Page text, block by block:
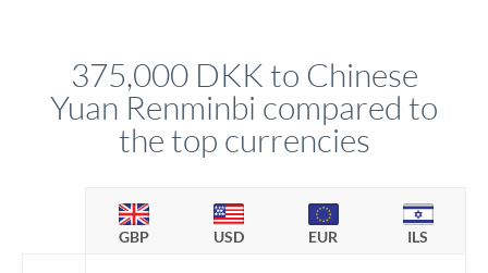
circumstances.
375,000 DKK to Chinese
Yuan Renminbi compared to
the top currencies
GBP USD EUR ILS